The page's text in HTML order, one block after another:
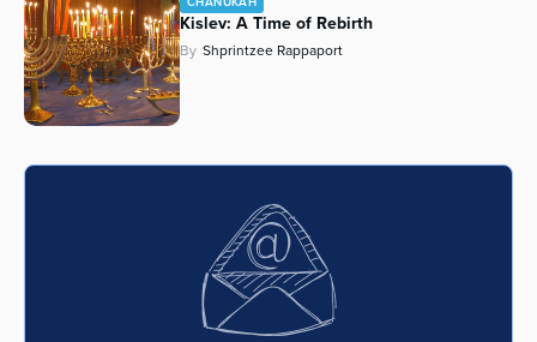
Kislev: A Time of Rebirth
By Shprintzee Rappaport